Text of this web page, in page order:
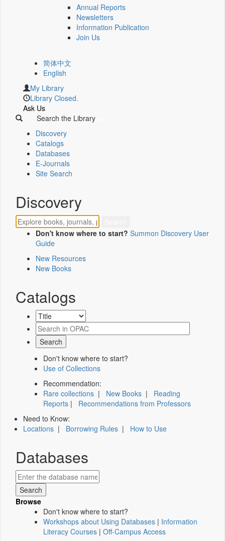
Annual Reports
Newsletters
Information Publication
Join Us
简体中文
English
My Library
Library Closed.
Ask Us
Search the Library
Discovery
Catalogs
Databases
E-Journals
Site Search
Discovery
Don't know where to start? Summon Discovery User
Guide
New Resources
New Books
Catalogs
Don't know where to start?
Use of Collections
Recommendation:
Rare collections | New Books | Reading
Reports | Recommendations from Professors
Need to Know:
Locations | Borrowing Rules | How to Use
Databases
Browse
Don't know where to start?
Workshops about Using Databases | Information
Literacy Courses | Off-Campus Access